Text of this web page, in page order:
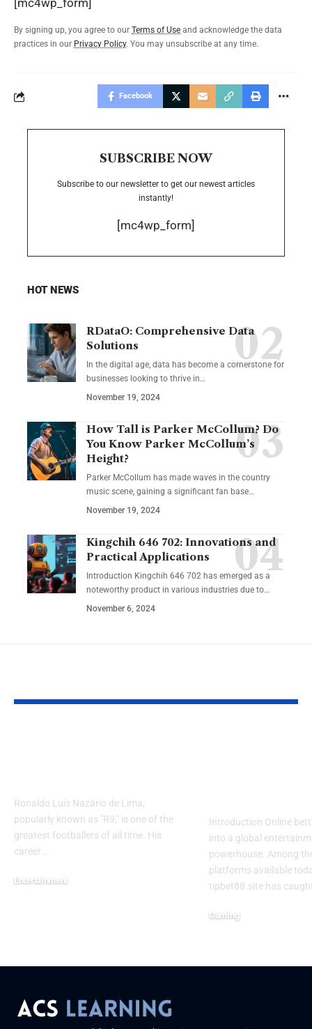
[mc4wp_form]
By signing up, you agree to our Terms of Use and acknowledge the data
practices in our Privacy Policy. You may unsubscribe at any time.
Facebook
SUBSCRIBE NOW
Subscribe to our newsletter to get our newest articles
instantly!
[mc4wp_form]
HOT NEWS
RDataO: Comprehensive Data
Solutions
In the digital age, data has become a cornerstone for
businesses looking to thrive in…
November 19, 2024
How Tall is Parker McCollum? Do
You Know Parker McCollum’s
Height?
Parker McCollum has made waves in the country
music scene, gaining a significant fan base…
November 19, 2024
Kingchih 646 702: Innovations and
Practical Applications
Introduction Kingchih 646 702 has emerged as a
noteworthy product in various industries due to…
November 6, 2024
Ronaldo Luís Nazário de Lima,
popularly known as "R9," is one of the
greatest footballers of all time. His
career…
Entertainment
Introduction Online
into a global
powerhouse. Among
platforms available
tipbet88.site has
Gaming